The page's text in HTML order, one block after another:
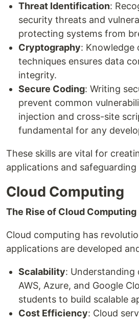
Threat Identification:
security threats and
protecting systems from
Cryptography: Knowledge
techniques ensures data
integrity.
Secure Coding: Writing
prevent common
injection and cross-site
fundamental for any
These skills are vital for
applications and
Cloud Computing
The Rise of Cloud Computing
Cloud computing has
applications are developed
Scalability: Understanding
AWS, Azure, and Google
students to build scalable
Cost Efficiency: Cloud